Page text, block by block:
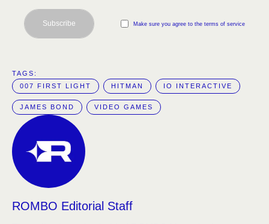
Make sure you agree to the terms of service
Subscribe
TAGS:
007 FIRST LIGHT
HITMAN IO INTERACTIVE
JAMES BOND VIDEO GAMES
ROMBO Editorial Staff